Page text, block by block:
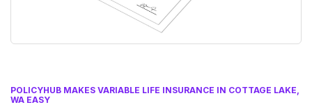
POLICYHUB MAKES VARIABLE LIFE INSURANCE IN COTTAGE LAKE,
WA EASY